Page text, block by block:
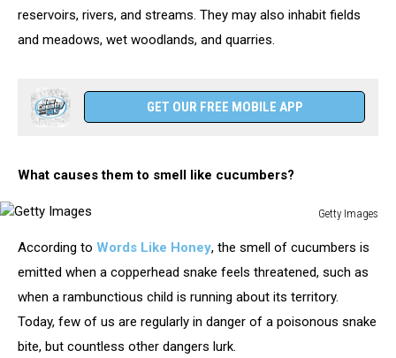
reservoirs, rivers, and streams. They may also inhabit fields
and meadows, wet woodlands, and quarries.
GET OUR FREE MOBILE APP
What causes them to smell like cucumbers?
Getty Images
Images
According to Words Like Honey, the smell of cucumbers is
emitted when a copperhead snake feels threatened, such as
when a rambunctious child is running about its territory.
Today, few of us are regularly in danger of a poisonous snake
bite, but countless other dangers lurk.